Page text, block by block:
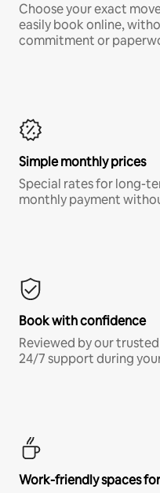
Choose your exact
easily book online,
commitment or
Simple monthly prices
Special rates for long-
monthly payment
Book with confidence
Reviewed by our
24/7 support during
Work-friendly spaces